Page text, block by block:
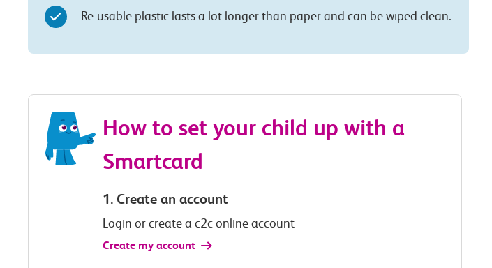
Re-usable plastic lasts a lot longer than paper and can be wiped clean.
How to set your child up with a
Smartcard
1. Create an account
Login or create a c2c online account
Create my account